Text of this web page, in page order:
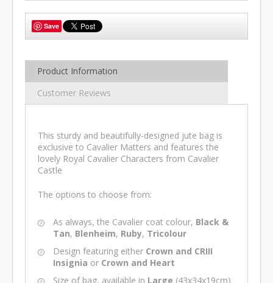
Save
Product Information
Customer Reviews
This sturdy and beautifully-designed jute bag is
exclusive to Cavalier Matters and features the
lovely Royal Cavalier Characters from Cavalier
Castle
The options to choose from:
As always, the Cavalier coat colour, Black &
Tan, Blenheim, Ruby, Tricolour
Design featuring either Crown and CRIII
Insignia or Crown and Heart
Size of bag, available in Large (43x34x19cm)